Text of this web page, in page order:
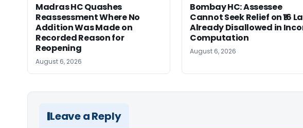
Madras HC Quashes
Reassessment Where No
Addition Was Made on
Recorded Reason for
Reopening
August 6, 2026
Bombay HC: Assessee
Cannot Seek Relief on ₹16
Already Disallowed in
Computation
August 6, 2026
Leave a Reply